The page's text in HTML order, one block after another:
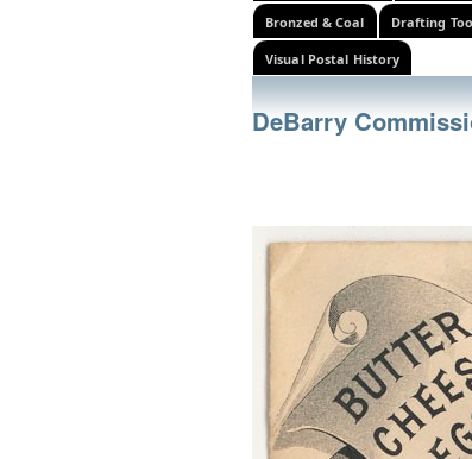
Bronzed & Coal Drafting
Visual Postal History
DeBarry